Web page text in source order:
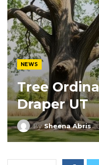
NEWS
Tree
Draper UT
BySheena Abris